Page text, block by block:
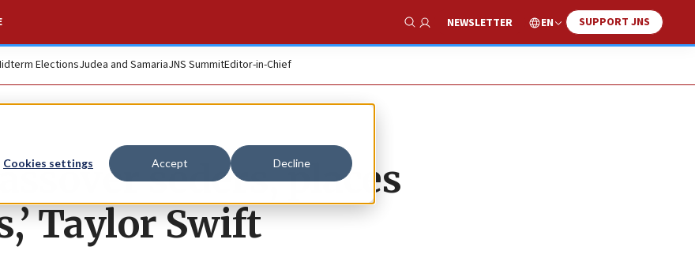
Cookies settings Accept Decline
Show Search
NEWSLETTER EN SUPPORT JNS
ElectionsJudea and SamariaJNS SummitEditor-in-Chief
seders, places
Taylor Swift